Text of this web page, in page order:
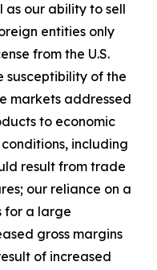
as our ability to sell
entities only
from the U.S.
susceptibility of the
markets addressed
to economic
including
result from trade
our reliance on a
for a large
gross margins
of increased